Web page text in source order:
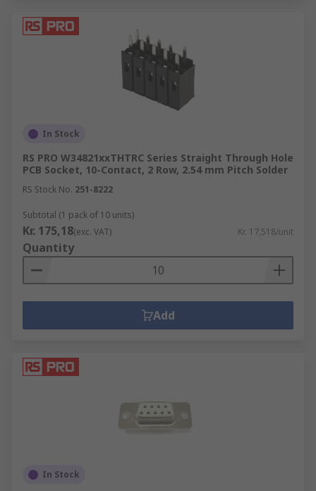
In Stock
RS PRO W34821xxTHTRC Series Straight Through Hole
PCB Socket, 10-Contact, 2 Row, 2.54 mm Pitch Solder
RS Stock No. 251-8222
Subtotal (1 pack of 10 units)
Kr. 175,18(exc. VAT) Kr. 17,518/unit
Quantity
Add
In Stock